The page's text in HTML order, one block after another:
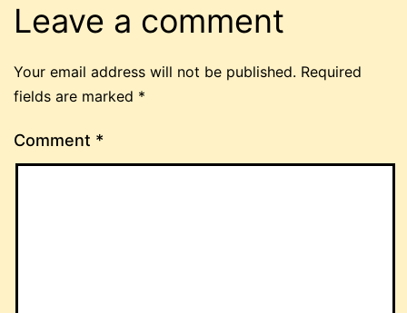
Leave a comment
Your email address will not be published. Required
fields are marked *
Comment *